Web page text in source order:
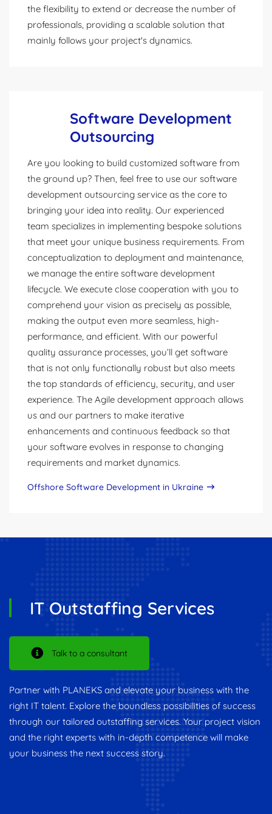
the flexibility to extend or decrease the number of
professionals, providing a scalable solution that
mainly follows your project's dynamics.
Software Development
Outsourcing
Are you looking to build customized software from
the ground up? Then, feel free to use our software
development outsourcing service as the core to
bringing your idea into reality. Our experienced
team specializes in implementing bespoke solutions
that meet your unique business requirements. From
conceptualization to deployment and maintenance,
we manage the entire software development
lifecycle. We execute close cooperation with you to
comprehend your vision as precisely as possible,
making the output even more seamless, high-
performance, and efficient. With our powerful
quality assurance processes, you’ll get software
that is not only functionally robust but also meets
the top standards of efficiency, security, and user
experience. The Agile development approach allows
us and our partners to make iterative
enhancements and continuous feedback so that
your software evolves in response to changing
requirements and market dynamics.
Offshore Software Development in Ukraine
IT Outstaffing Services
Talk to a consultant
Partner with PLANEKS and elevate your business with the
right IT talent. Explore the boundless possibilities of success
through our tailored outstaffing services. Your project vision
and the right experts with in-depth competence will make
your business the next success story.